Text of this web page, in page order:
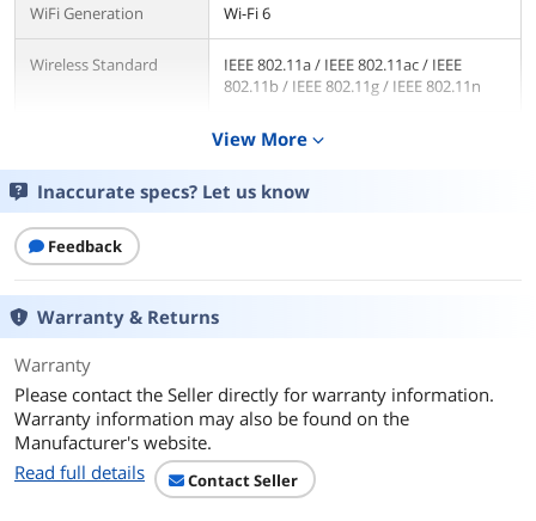
WiFi Generation Wi-Fi 6
Wireless Standard
IEEE 802.11a / IEEE 802.11ac / IEEE
802.11b / IEEE 802.11g / IEEE 802.11n
IPv4, IPv6
WAN Ports 1 x 2.5G
LAN Ports
LEDs
1 x LAN
1 x WPS
Buttons
WPS Button, Reset Button, Power
Button, LED Control Button
View More expand_more
Inaccurate specs? Let us know
Feedback
Warranty & Returns
Warranty
Please contact the Seller directly for warranty information.
Warranty information may also be found on the
Manufacturer's website.
Read full details
Contact Seller